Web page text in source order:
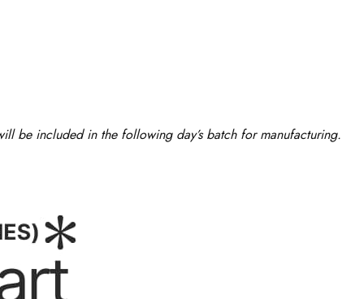
be included in the following day’s batch for manufacturing.